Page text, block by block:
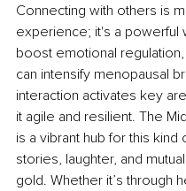
Connecting with others is
experience; it's a powerful
boost emotional
can intensify menopausal
interaction activates key
it agile and resilient. The
is a vibrant hub for this
stories, laughter, and
gold. Whether it’s through